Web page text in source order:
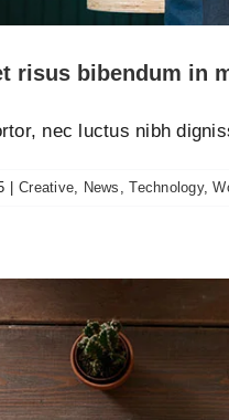
risus bibendum in
nec luctus nibh
Creative News ,Technology,